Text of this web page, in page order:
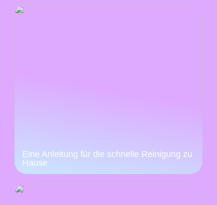
Eine Anleitung für die schnelle Reinigung zu
Hause